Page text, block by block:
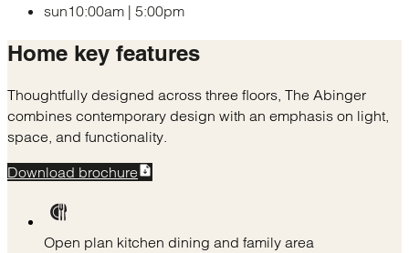
sun10:00am | 5:00pm
Home key features
Thoughtfully designed across three floors, The Abinger
combines contemporary design with an emphasis on light,
space, and functionality.
Download brochure
Open plan kitchen dining and family area